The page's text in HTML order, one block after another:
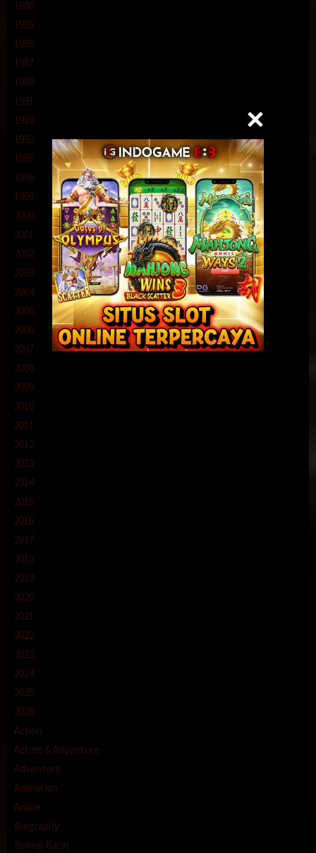
1980
1985
1986
1987
1989
1991
1992
1993
1995
1996
1999
2000
2001
2002
2003
2004
2005
2006
2007
2008
2009
2010
2011
2012
2013
2014
2015
2016
2017
2018
2019
2020
2021
2022
2023
2024
2025
2026
Action
Action & Adventure
Adventure
Animation
Anime
Biography
Bokep Barat